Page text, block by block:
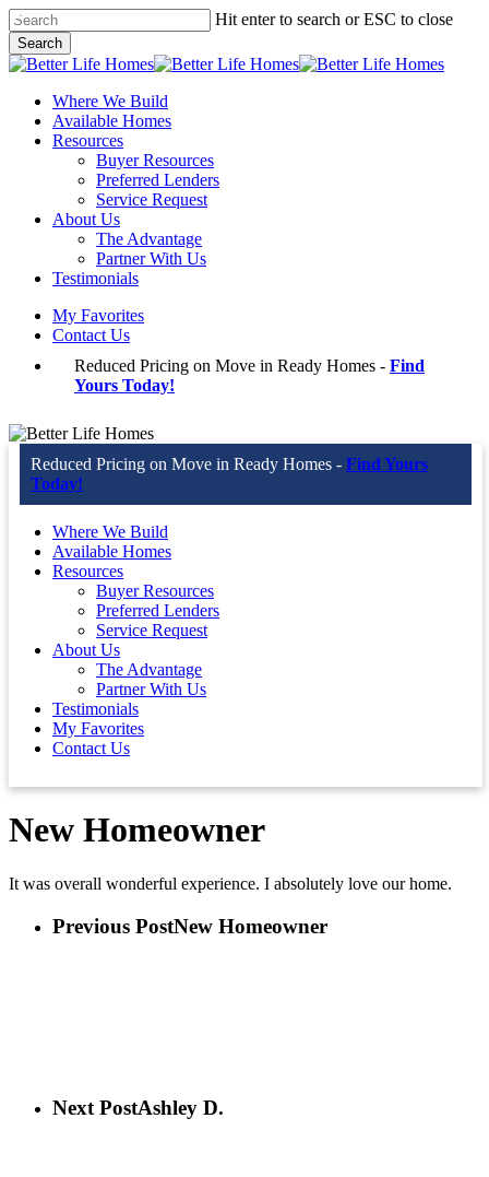
Skip
to
main
content
Hit enter to search or ESC to close
Search
Close
Menu
Where We Build
Available Homes
Resources
Buyer Resources
Preferred Lenders
Service Request
About Us
The Advantage
Partner With Us
Testimonials
My Favorites
Contact Us
Reduced Pricing on Move in Ready Homes - Find
Yours Today!
Reduced Pricing on Move in Ready Homes - Find Yours
Today!
Where We Build
Available Homes
Resources
Buyer Resources
Preferred Lenders
Service Request
About Us
The Advantage
Partner With Us
Testimonials
My Favorites
Contact Us
New Homeowner
It was overall wonderful experience. I absolutely love our home.
Previous PostNew Homeowner
Next PostAshley D.